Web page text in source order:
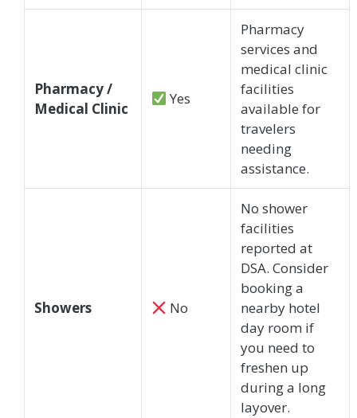
Pharmacy /
Medical Clinic
Yes
Pharmacy
services and
medical clinic
facilities
available for
travelers
needing
assistance.
Showers No
No shower
facilities
reported at
DSA. Consider
booking a
nearby hotel
day room if
you need to
freshen up
during a long
layover.